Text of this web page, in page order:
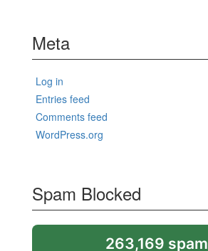
Meta
Log in
Entries feed
Comments feed
WordPress.org
Spam Blocked
263,169 spam